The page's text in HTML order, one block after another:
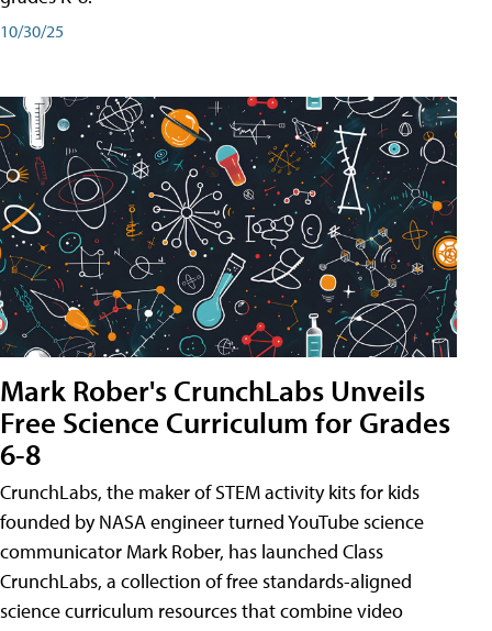
10/30/25
Mark Rober's CrunchLabs Unveils
Free Science Curriculum for Grades
6-8
CrunchLabs, the maker of STEM activity kits for kids
founded by NASA engineer turned YouTube science
communicator Mark Rober, has launched Class
CrunchLabs, a collection of free standards-aligned
science curriculum resources that combine video